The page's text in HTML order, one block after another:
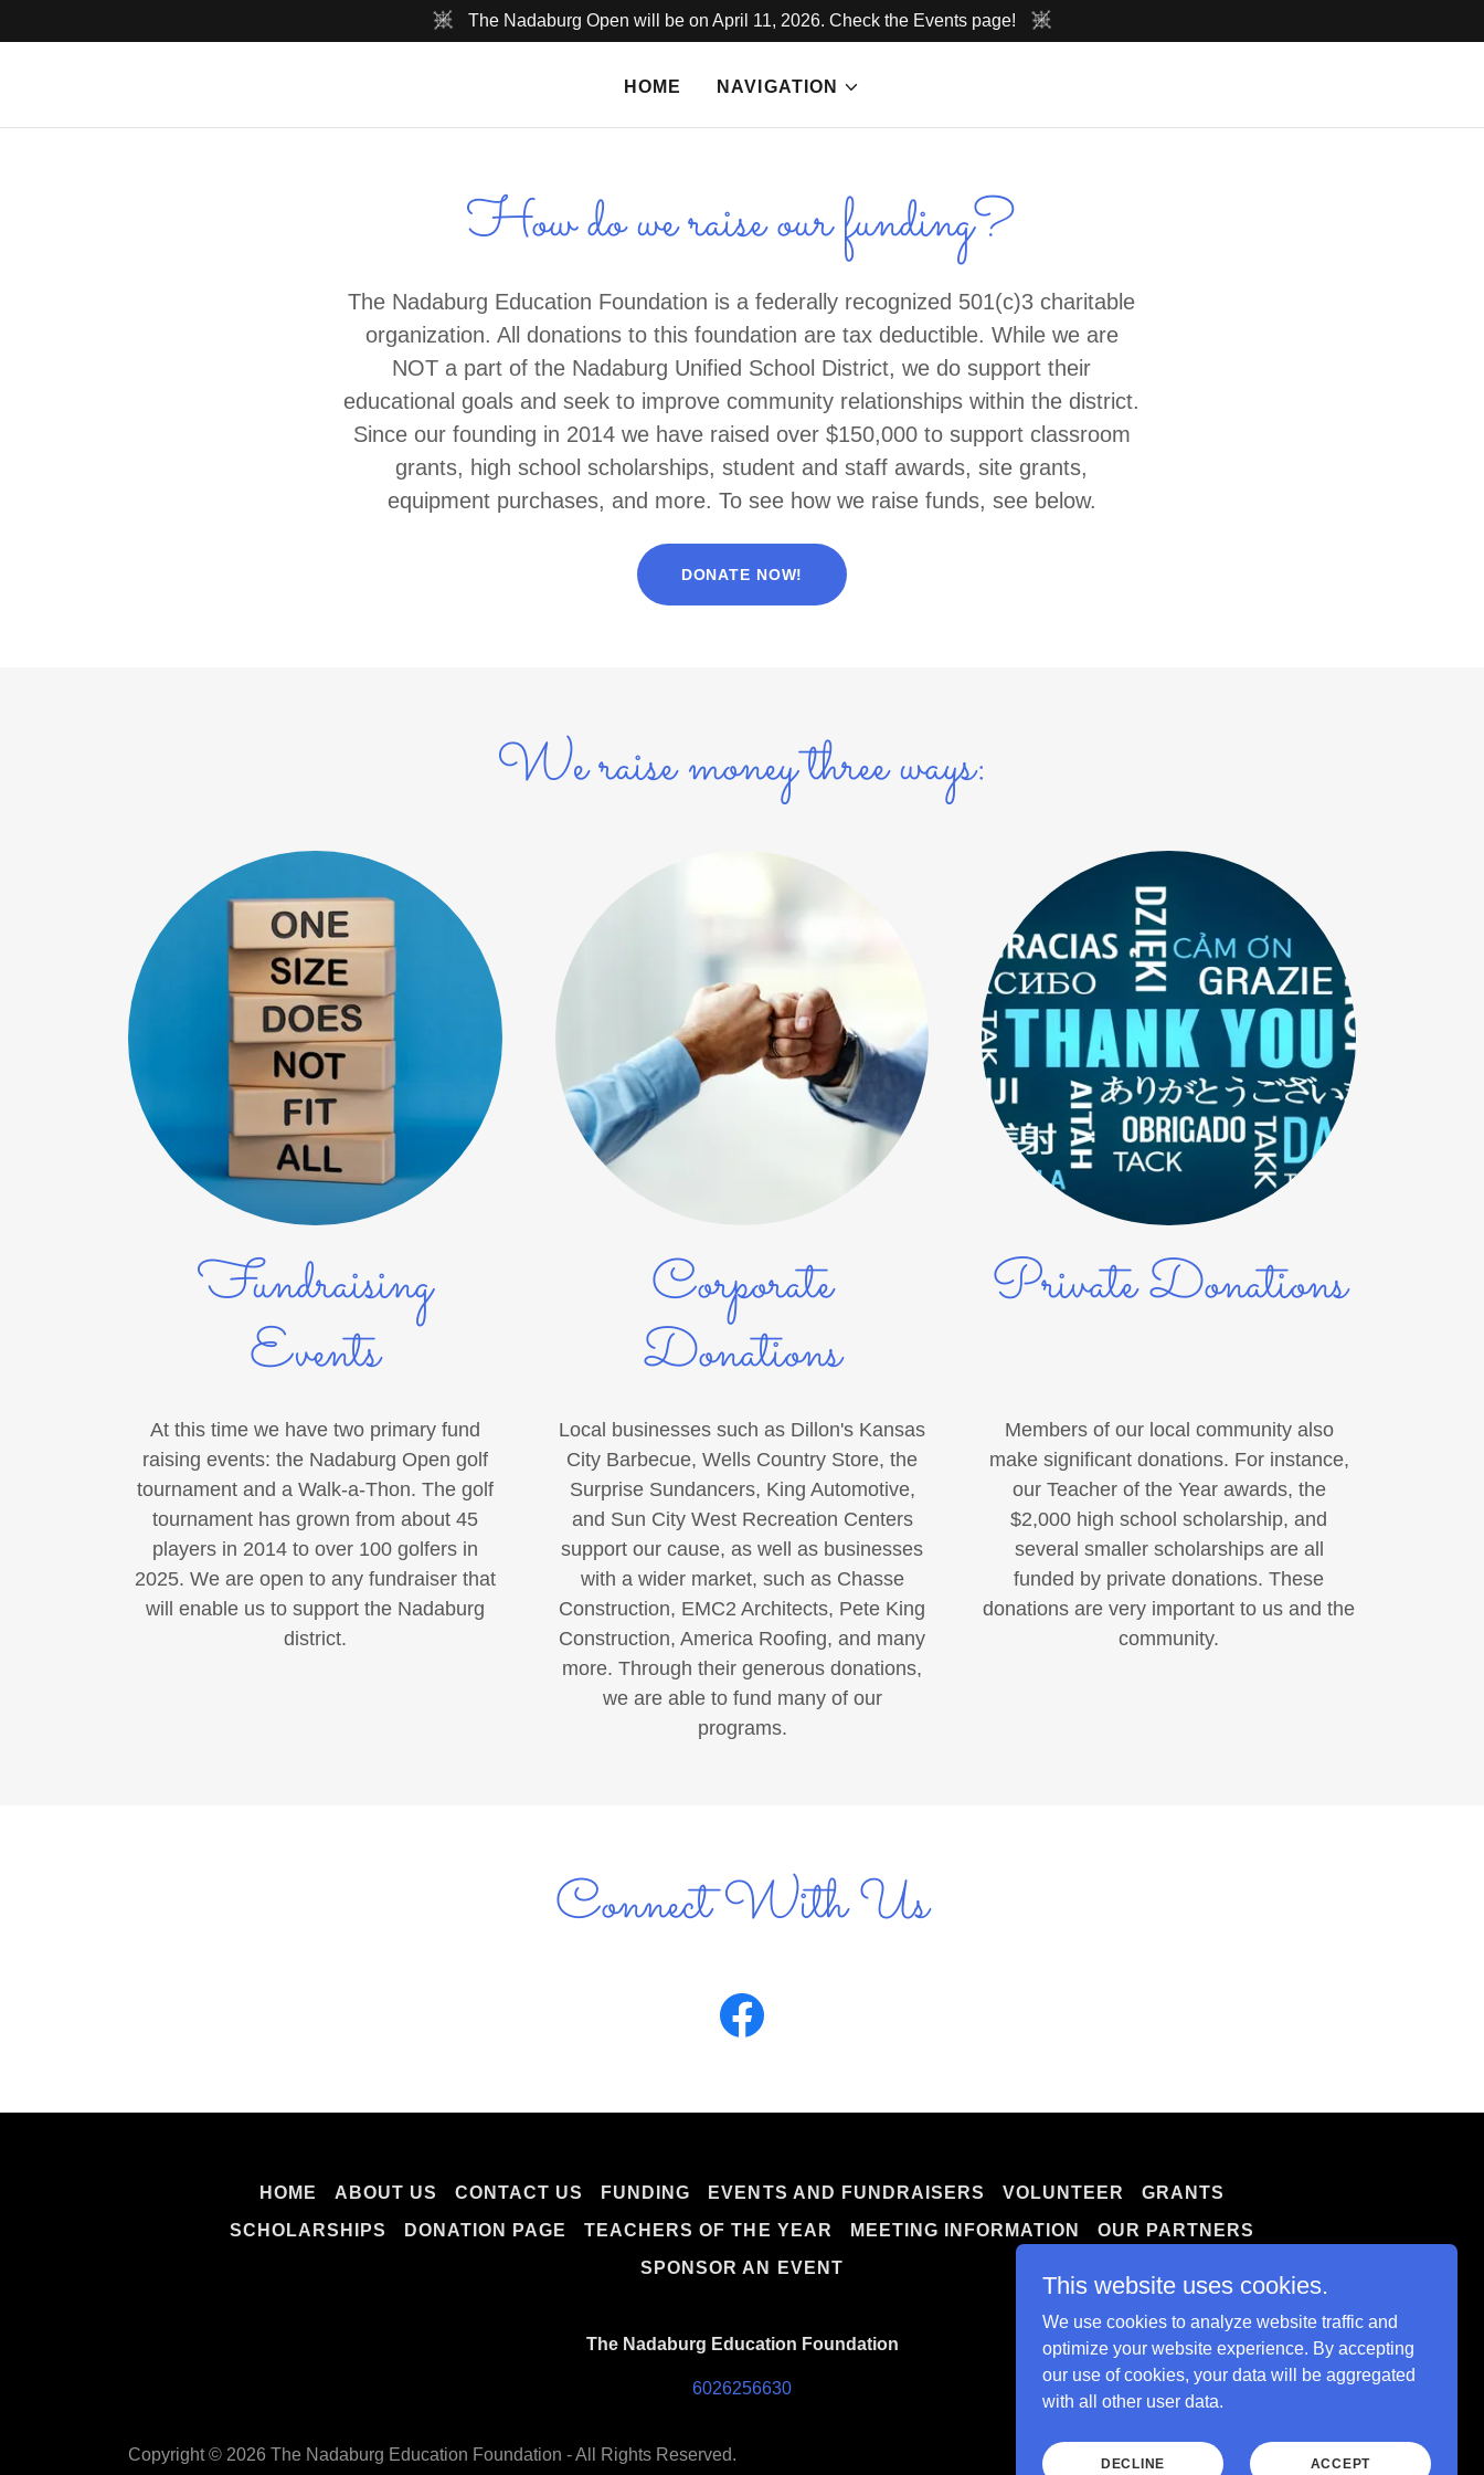
The Nadaburg Open will be on April 11, 2026. Check the Events page!
HOME NAVIGATION
How do we raise our funding?
The Nadaburg Education Foundation is a federally recognized 501(c)3 charitable
organization. All donations to this foundation are tax deductible. While we are
NOT a part of the Nadaburg Unified School District, we do support their
educational goals and seek to improve community relationships within the district.
Since our founding in 2014 we have raised over $150,000 to support classroom
grants, high school scholarships, student and staff awards, site grants,
equipment purchases, and more. To see how we raise funds, see below.
DONATE NOW!
We raise money three ways:
Fundraising
Events
At this time we have two primary fund
raising events: the Nadaburg Open golf
tournament and a Walk-a-Thon. The golf
tournament has grown from about 45
players in 2014 to over 100 golfers in
2025. We are open to any fundraiser that
will enable us to support the Nadaburg
district.
Corporate
Donations
Local businesses such as Dillon's Kansas
City Barbecue, Wells Country Store, the
Surprise Sundancers, King Automotive,
and Sun City West Recreation Centers
support our cause, as well as businesses
with a wider market, such as Chasse
Construction, EMC2 Architects, Pete King
Construction, America Roofing, and many
more. Through their generous donations,
we are able to fund many of our
programs.
Private Donations
Members of our local community also
make significant donations. For instance,
our Teacher of the Year awards, the
$2,000 high school scholarship, and
several smaller scholarships are all
funded by private donations. These
donations are very important to us and the
community.
Connect With Us
HOME ABOUT US CONTACT US FUNDING EVENTS AND FUNDRAISERS VOLUNTEER
GRANTS
SCHOLARSHIPS
DONATION PAGE TEACHERS OF THE YEAR MEETING INFORMATION
OUR PARTNERS
SPONSOR AN EVENT
The Nadaburg Education Foundation
6026256630
Copyright © 2026 The Nadaburg Education Foundation - All Rights Reserved.
Powered by
This website uses cookies.
We use cookies to analyze website traffic and
optimize your website experience. By accepting
our use of cookies, your data will be aggregated
with all other user data.
DECLINE ACCEPT